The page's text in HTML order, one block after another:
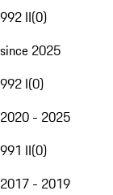
992 II(0)
since 2025
992 I(0)
2020 - 2025
991 II(0)
2017 - 2019